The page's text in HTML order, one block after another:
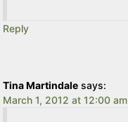
Reply
Tina Martindale says:
March 1, 2012 at 12:00 am